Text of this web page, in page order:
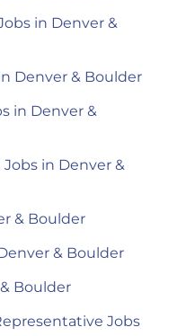
in Denver &
Denver & Boulder
in Denver &
in Denver &
& Boulder
& Boulder
Boulder
Jobs